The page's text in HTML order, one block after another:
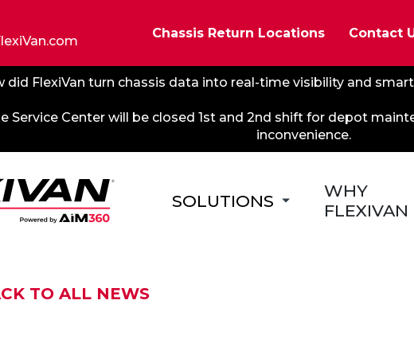
Chassis Return Locations Contact
did FlexiVan turn chassis data into real-time visibility and
Service Center will be closed 1st and 2nd shift for depot
inconvenience.
SOLUTIONS
WHY
FLEXIVAN
TO ALL NEWS